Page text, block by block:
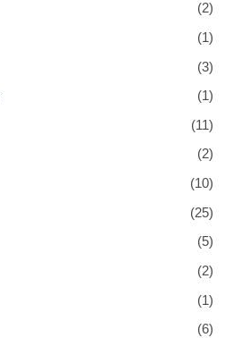
(2)
(1)
(3)
(1)
(11)
(2)
(10)
(25)
(5)
(2)
(1)
(6)